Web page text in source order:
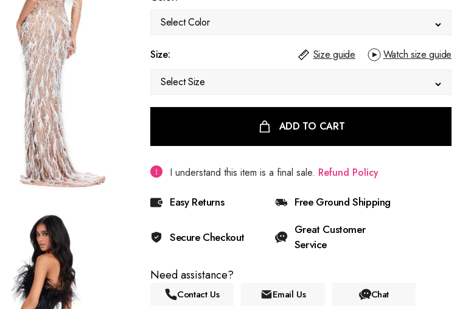
Select Color
Size: Size guide
Watch size guide
Select Size
ADD TO CART
I understand this item is a final sale. Refund Policy
Easy Returns Free Ground Shipping
Secure Checkout
Great Customer
Service
Need assistance?
Contact Us Email Us Chat